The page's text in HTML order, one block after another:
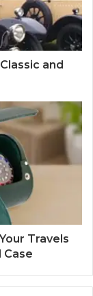
and
Travels
Case